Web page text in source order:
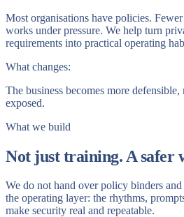
Most organisations have policies.
works under pressure. We help turn
requirements into practical operating
What changes:
The business becomes more defensible,
exposed.
What we build
Not just training. A safer
We do not hand over policy binders
the operating layer: the rhythms,
make security real and repeatable.